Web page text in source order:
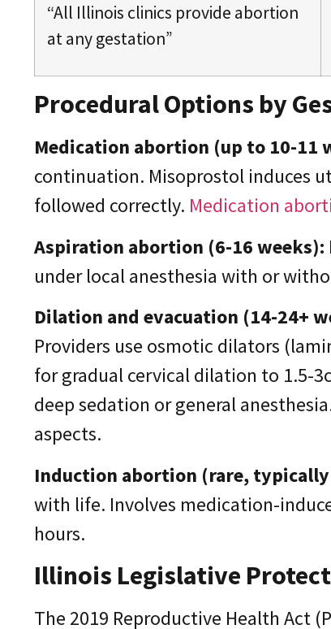
“All Illinois clinics provide abortion
at any gestation”
Procedural Options by
Medication abortion (up to 10-11
continuation. Misoprostol induces
followed correctly. Medication
Aspiration abortion (6-16 weeks):
under local anesthesia with or
Dilation and evacuation (14-24+
Providers use osmotic dilators
for gradual cervical dilation to 1.5-
deep sedation or general
aspects.
Induction abortion (rare, typically
with life. Involves medication-
hours.
Illinois Legislative
The 2019 Reproductive Health Act